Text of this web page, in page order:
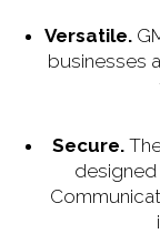
Versatile.
businesses
Secure.